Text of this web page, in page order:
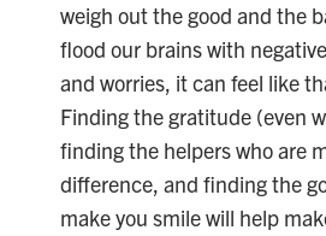
weigh out the good and the
flood our brains with
and worries, it can feel like
Finding the gratitude (even
finding the helpers who are
difference, and finding the
make you smile will help